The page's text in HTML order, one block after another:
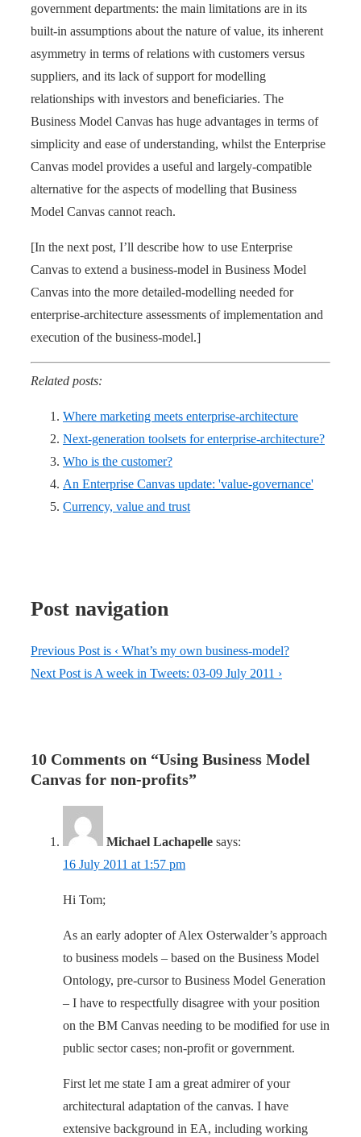
government departments: the main limitations are in its
built-in assumptions about the nature of value, its inherent
asymmetry in terms of relations with customers versus
suppliers, and its lack of support for modelling
relationships with investors and beneficiaries. The
Business Model Canvas has huge advantages in terms of
simplicity and ease of understanding, whilst the Enterprise
Canvas model provides a useful and largely-compatible
alternative for the aspects of modelling that Business
Model Canvas cannot reach.
[In the next post, I’ll describe how to use Enterprise
Canvas to extend a business-model in Business Model
Canvas into the more detailed-modelling needed for
enterprise-architecture assessments of implementation and
execution of the business-model.]
Related posts:
Where marketing meets enterprise-architecture
Next-generation toolsets for enterprise-architecture?
Who is the customer?
An Enterprise Canvas update: 'value-governance'
Currency, value and trust
Post navigation
Previous Post is ‹ What’s my own business-model?
Next Post is A week in Tweets: 03-09 July 2011 ›
10 Comments on “Using Business Model
Canvas for non-profits”
Michael Lachapelle says:
16 July 2011 at 1:57 pm
Hi Tom;
As an early adopter of Alex Osterwalder’s approach
to business models – based on the Business Model
Ontology, pre-cursor to Business Model Generation
– I have to respectfully disagree with your position
on the BM Canvas needing to be modified for use in
public sector cases; non-profit or government.
First let me state I am a great admirer of your
architectural adaptation of the canvas. I have
extensive background in EA, including working